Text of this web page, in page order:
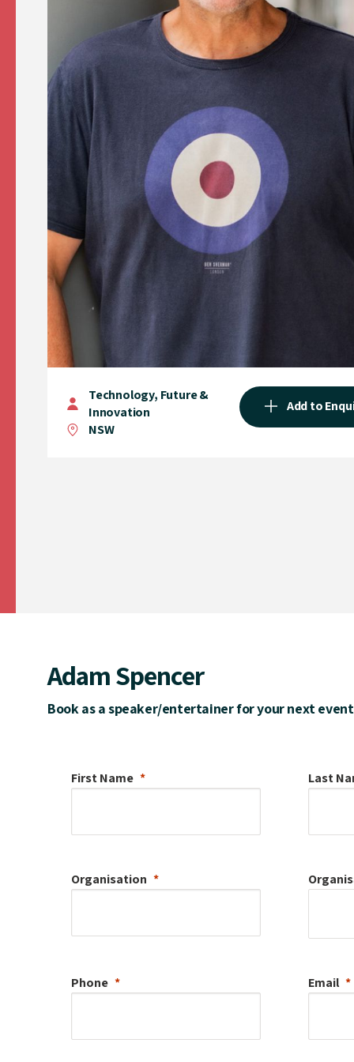
Technology, Future &
Innovation
NSW
Add to
Adam Spencer
Book as a speaker/entertainer for your next event
First Name Last
Organisation
Phone Email